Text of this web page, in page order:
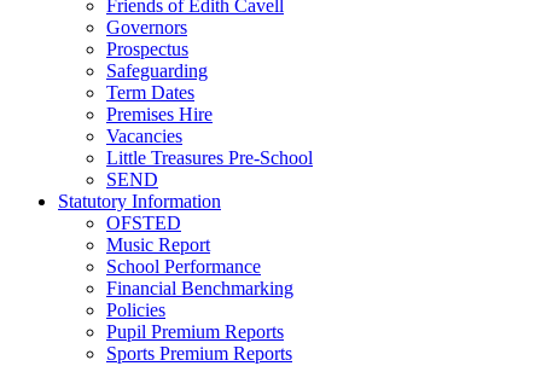
Friends of Edith Cavell
Governors
Prospectus
Safeguarding
Term Dates
Premises Hire
Vacancies
Little Treasures Pre-School
SEND
Statutory Information
OFSTED
Music Report
School Performance
Financial Benchmarking
Policies
Pupil Premium Reports
Sports Premium Reports